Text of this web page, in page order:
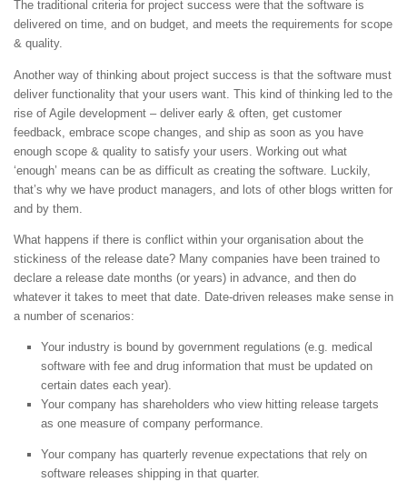
The traditional criteria for project success were that the software is
delivered on time, and on budget, and meets the requirements for scope
& quality.
Another way of thinking about project success is that the software must
deliver functionality that your users want. This kind of thinking led to the
rise of Agile development – deliver early & often, get customer
feedback, embrace scope changes, and ship as soon as you have
enough scope & quality to satisfy your users. Working out what
‘enough’ means can be as difficult as creating the software. Luckily,
that’s why we have product managers, and lots of other blogs written for
and by them.
What happens if there is conflict within your organisation about the
stickiness of the release date? Many companies have been trained to
declare a release date months (or years) in advance, and then do
whatever it takes to meet that date. Date-driven releases make sense in
a number of scenarios:
Your industry is bound by government regulations (e.g. medical
software with fee and drug information that must be updated on
certain dates each year).
Your company has shareholders who view hitting release targets
as one measure of company performance.
Your company has quarterly revenue expectations that rely on
software releases shipping in that quarter.